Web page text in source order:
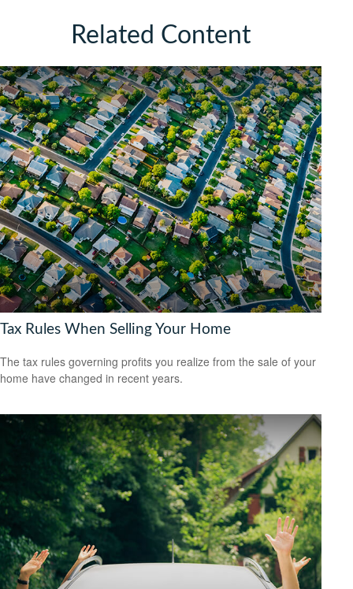
Related Content
Tax Rules When Selling Your Home
The tax rules governing profits you realize from the sale of your
home have changed in recent years.